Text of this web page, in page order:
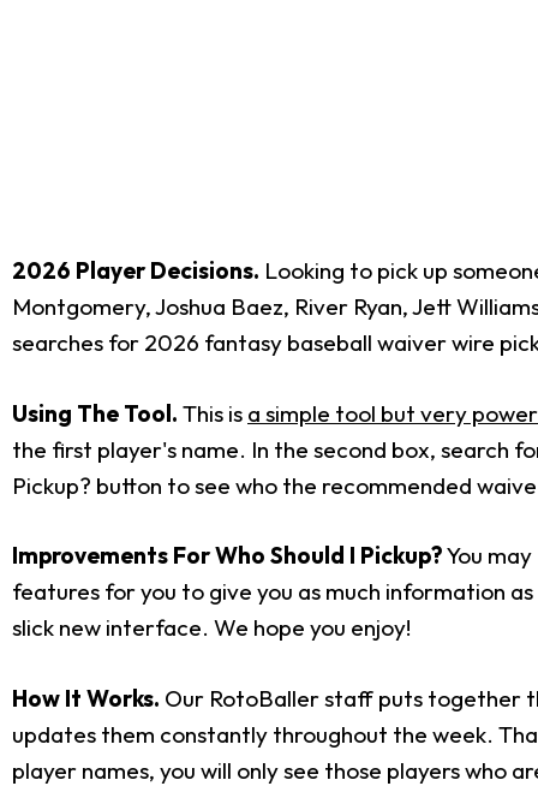
2026 Player Decisions. Looking to pick up
Montgomery, Joshua Baez, River Ryan, Jett
searches for 2026 fantasy baseball waiver wire
Using The Tool. This is a simple tool but very
the first player's name. In the second box, search
Pickup? button to see who the recommended
Improvements For Who Should I Pickup?You
features for you to give you as much information
slick new interface. We hope you enjoy!
How It Works. Our RotoBaller staff puts together
updates them constantly throughout the week.
player names, you will only see those players who